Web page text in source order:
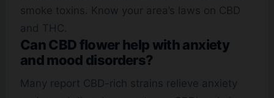
smoke toxins. Know your area’s laws on CBD
and THC.
Can CBD flower help with anxiety
and mood disorders?
Many report CBD-rich strains relieve anxiety